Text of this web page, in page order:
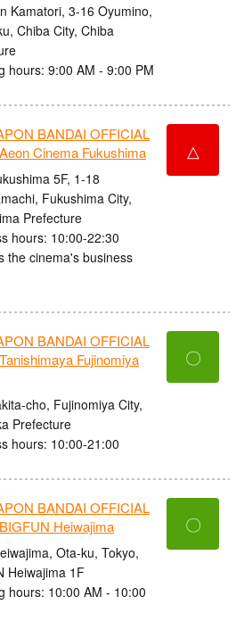
Kamatori, 3-16 Oyumino,
Chiba City, Chiba
hours: 9:00 AM - 9:00 PM
BANDAI OFFICIAL
Cinema Fukushima
5F, 1-18
Fukushima City,
Prefecture
hours: 10:00-22:30
the cinema's business
△
BANDAI OFFICIAL
Fujinomiya
cho, Fujinomiya City,
Prefecture
hours: 10:00-21:00
〇
BANDAI OFFICIAL
Heiwajima
Ota-ku, Tokyo,
Heiwajima 1F
hours: 10:00 AM - 10:00
〇